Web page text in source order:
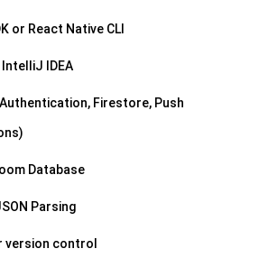
or React Native CLI
IDEA
Firestore, Push
Database
Parsing
version control